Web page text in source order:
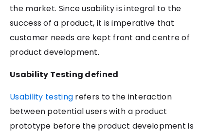
the market. Since usability is integral to the
success of a product, it is imperative that
customer needs are kept front and centre of
product development.
Usability Testing defined
Usability testing refers to the interaction
between potential users with a product
prototype before the product development is